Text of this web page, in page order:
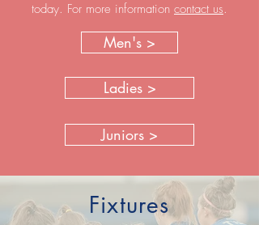
today. For more information contact us.
Men's >
Ladies >
Juniors >
Fixtures